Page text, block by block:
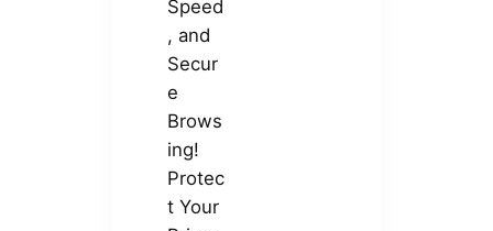
Speed
, and
Secur
e
Brows
ing!
Protec
t Your